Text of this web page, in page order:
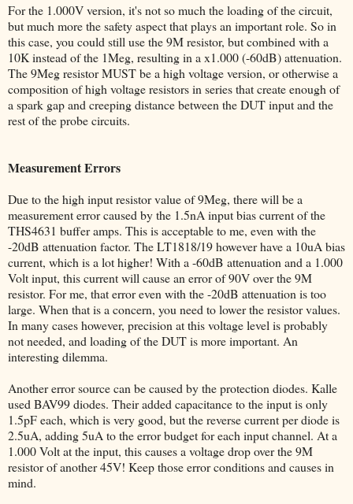
For the 1.000V version, it's not so much the loading of the circuit,
but much more the safety aspect that plays an important role. So in
this case, you could still use the 9M resistor, but combined with a
10K instead of the 1Meg, resulting in a x1.000 (-60dB) attenuation.
The 9Meg resistor MUST be a high voltage version, or otherwise a
composition of high voltage resistors in series that create enough of
a spark gap and creeping distance between the DUT input and the
rest of the probe circuits.
Measurement Errors
Due to the high input resistor value of 9Meg, there will be a
measurement error caused by the 1.5nA input bias current of the
THS4631 buffer amps. This is acceptable to me, even with the
-20dB attenuation factor. The LT1818/19 however have a 10uA bias
current, which is a lot higher! With a -60dB attenuation and a 1.000
Volt input, this current will cause an error of 90V over the 9M
resistor. For me, that error even with the -20dB attenuation is too
large. When that is a concern, you need to lower the resistor values.
In many cases however, precision at this voltage level is probably
not needed, and loading of the DUT is more important. An
interesting dilemma.
Another error source can be caused by the protection diodes. Kalle
used BAV99 diodes. Their added capacitance to the input is only
1.5pF each, which is very good, but the reverse current per diode is
2.5uA, adding 5uA to the error budget for each input channel. At a
1.000 Volt at the input, this causes a voltage drop over the 9M
resistor of another 45V! Keep those error conditions and causes in
mind.